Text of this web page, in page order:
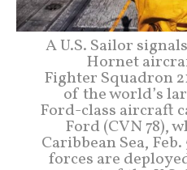
A U.S. Sailor
Hornet
Fighter Squadron
of the world’s
Ford-class aircraft
Ford (CVN 78),
Caribbean Sea,
forces are